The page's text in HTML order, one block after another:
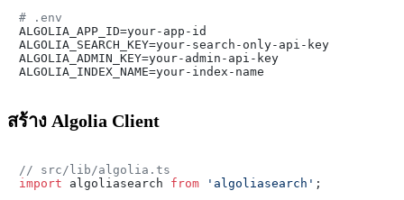
# .env
ALGOLIA_APP_ID=your-app-id
ALGOLIA_SEARCH_KEY=your-search-only-api-key
ALGOLIA_ADMIN_KEY=your-admin-api-key
สร้าง Algolia Client
// src/lib/algolia.ts
import algoliasearch from 'algoliasearch' ;